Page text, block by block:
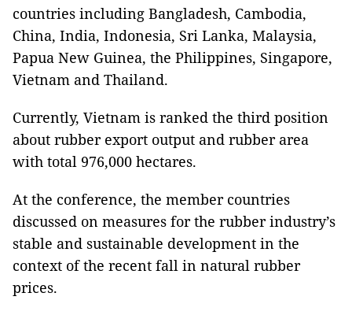
countries including Bangladesh, Cambodia,
China, India, Indonesia, Sri Lanka, Malaysia,
Papua New Guinea, the Philippines, Singapore,
Vietnam and Thailand.
Currently, Vietnam is ranked the third position
about rubber export output and rubber area
with total 976,000 hectares.
At the conference, the member countries
discussed on measures for the rubber industry’s
stable and sustainable development in the
context of the recent fall in natural rubber
prices.